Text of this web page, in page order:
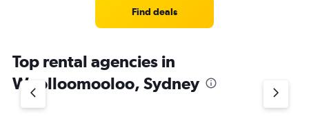
Find deals
Top rental agencies in
Woolloomooloo, Sydney